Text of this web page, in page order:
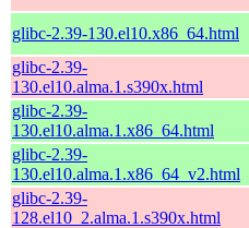
glibc-2.39-130.el10.x86_64.html
glibc-2.39-
130.el10.alma.1.s390x.html
glibc-2.39-
130.el10.alma.1.x86_64.html
glibc-2.39-
130.el10.alma.1.x86_64_v2.html
glibc-2.39-
128.el10_2.alma.1.s390x.html